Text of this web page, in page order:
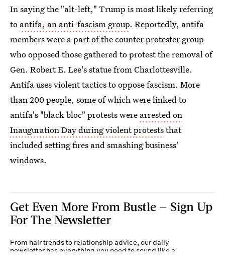
In saying the "alt-left," Trump is most likely referring
to antifa, an anti-fascism group. Reportedly, antifa
members were a part of the counter protester group
who opposed those gathered to protest the removal of
Gen. Robert E. Lee's statue from Charlottesville.
Antifa uses violent tactics to oppose fascism. More
than 200 people, some of which were linked to
antifa's "black bloc" protests were arrested on
Inauguration Day during violent proteststhat
included setting fires and smashing business'
windows.
Get Even More From Bustle — Sign Up
For The Newsletter
From hair trends to relationship advice, our daily
newsletter has everything you need to sound like a